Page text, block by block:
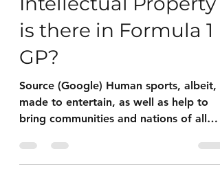
Intellectual Property
How much
Intellectual Property
is there in Formula 1
GP?
Source (Google) Human sports, albeit,
made to entertain, as well as help to